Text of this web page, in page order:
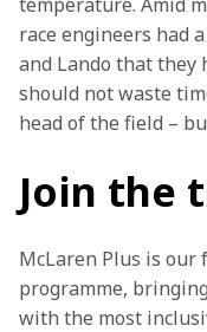
race engineers had
and Lando that they
should not waste
head of the field –
Join the
McLaren Plus is
programme,
with the most